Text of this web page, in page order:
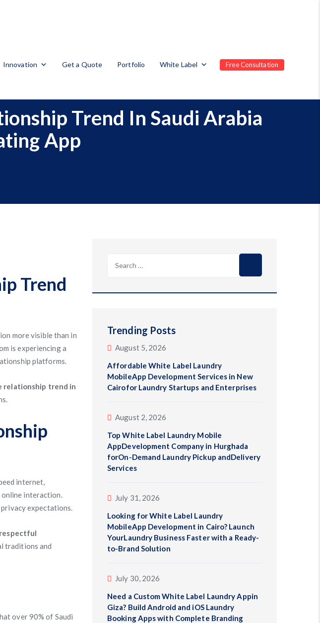
Innovation Get a Quote Portfolio White Label Free Consultation
Trend In Saudi Arabia
App
Trend
more visible than in
is experiencing a
platforms.
relationship trend in
internet,
online interaction.
expectations.
traditions and
over 90% of Saudi
Trending Posts
August 5, 2026
Affordable White Label Laundry
MobileApp Development Services in New
Cairofor Laundry Startups and Enterprises
August 2, 2026
Top White Label Laundry Mobile
AppDevelopment Company in Hurghada
forOn-Demand Laundry Pickup andDelivery
Services
July 31, 2026
Looking for White Label Laundry
MobileApp Development in Cairo? Launch
YourLaundry Business Faster with a Ready-
to-Brand Solution
July 30, 2026
Need a Custom White Label Laundry Appin
Giza? Build Android and iOS Laundry
Booking Apps with Complete Branding